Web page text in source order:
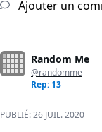
Ajouter un
Random Me
@randomme
Rep: 13
PUBLIÉ:26 JUIL. 2020